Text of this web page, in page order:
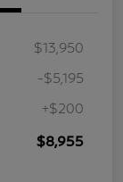
$13,950
-$5,195
+$200
$8,955